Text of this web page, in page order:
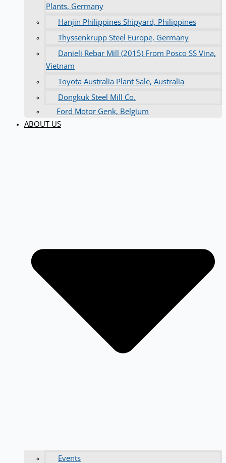
Plants, Germany
Hanjin Philippines Shipyard, Philippines
Thyssenkrupp Steel Europe, Germany
Danieli Rebar Mill (2015) From Posco SS Vina,
Vietnam
Toyota Australia Plant Sale, Australia
Dongkuk Steel Mill Co.
Ford Motor Genk, Belgium
ABOUT US
Events